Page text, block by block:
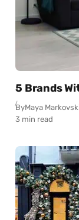
5 Brands
ByMaya
3 min read